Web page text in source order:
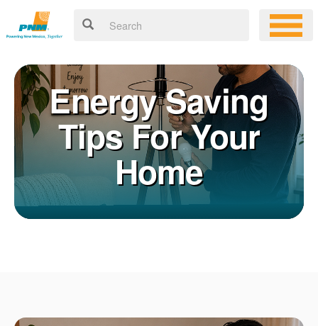
Energy Saving
Tips For Your
Home